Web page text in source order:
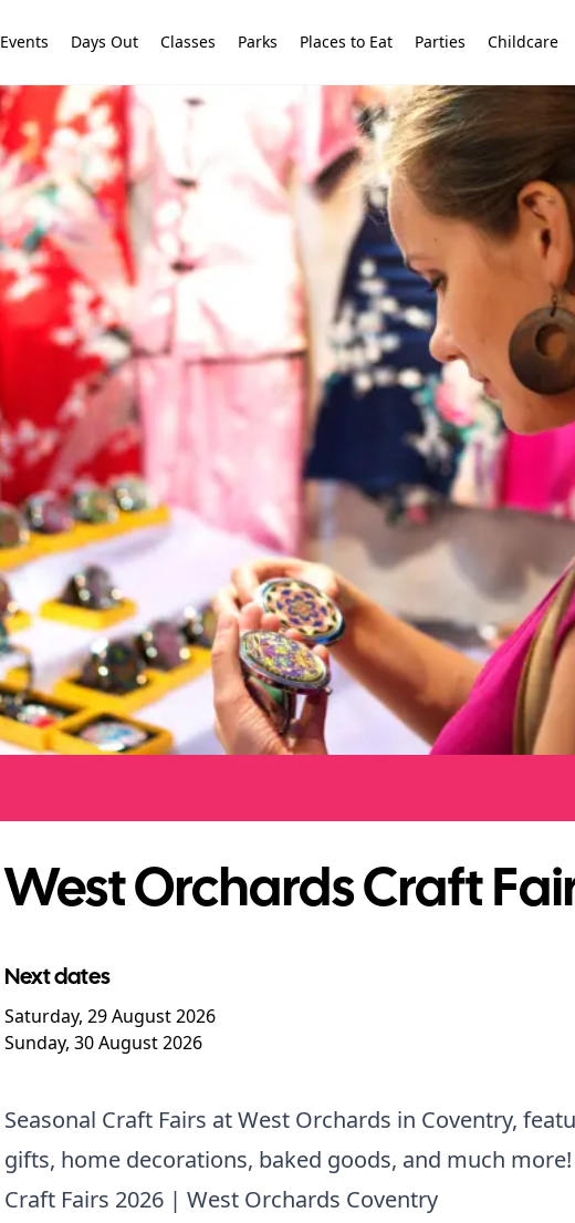
Events Days Out Classes Parks Places to Eat Parties Childcare
West Orchards Craft
Next dates
Saturday, 29 August 2026
Sunday, 30 August 2026
Seasonal Craft Fairs at West Orchards in Coventry,
gifts, home decorations, baked goods, and much more!
Craft Fairs 2026 | West Orchards Coventry